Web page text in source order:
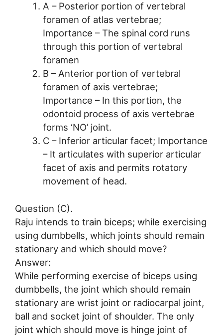
A – Posterior portion of vertebral
foramen of atlas vertebrae;
Importance – The spinal cord runs
through this portion of vertebral
foramen
B – Anterior portion of vertebral
foramen of axis vertebrae;
Importance – In this portion, the
odontoid process of axis vertebrae
forms ‘NO’ joint.
C – Inferior articular facet; Importance
– It articulates with superior articular
facet of axis and permits rotatory
movement of head.
Question (C).
Raju intends to train biceps; while exercising
using dumbbells, which joints should remain
stationary and which should move?
Answer:
While performing exercise of biceps using
dumbbells, the joint which should remain
stationary are wrist joint or radiocarpal joint,
ball and socket joint of shoulder. The only
joint which should move is hinge joint of